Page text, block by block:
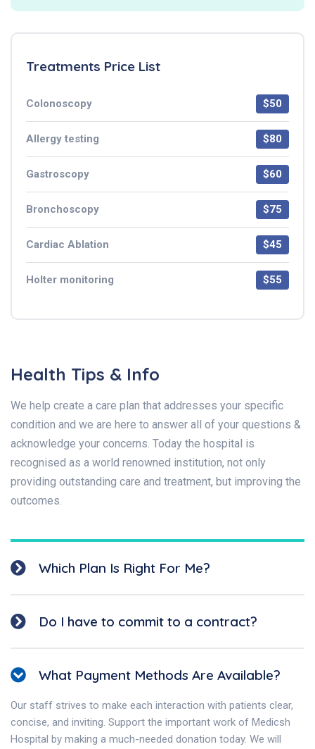
Treatments Price List
Colonoscopy $50
Allergy testing $80
Gastroscopy $60
Bronchoscopy $75
Cardiac Ablation $45
Holter monitoring $55
Health Tips & Info
We help create a care plan that addresses your specific
condition and we are here to answer all of your questions &
acknowledge your concerns. Today the hospital is
recognised as a world renowned institution, not only
providing outstanding care and treatment, but improving the
outcomes.
Which Plan Is Right For Me?
Do I have to commit to a contract?
What Payment Methods Are Available?
Our staff strives to make each interaction with patients clear,
concise, and inviting. Support the important work of Medicsh
Hospital by making a much-needed donation today. We will